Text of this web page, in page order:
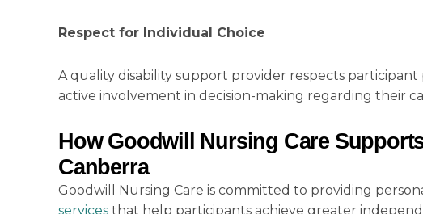
Respect for Individual Choice
A quality disability support provider respects
active involvement in decision-making regarding their
How Goodwill Nursing Care
Canberra
Goodwill Nursing Care is committed to providing
services that help participants achieve greater